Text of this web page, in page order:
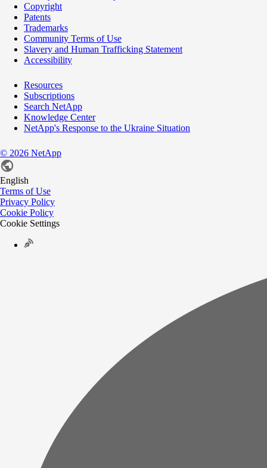
Copyright
Patents
Trademarks
Community Terms of Use
Slavery and Human Trafficking Statement
Accessibility
Resources
Subscriptions
Search NetApp
Knowledge Center
NetApp's Response to the Ukraine Situation
© 2026 NetApp
English
Terms of Use
Privacy Policy
Cookie Policy
Cookie Settings